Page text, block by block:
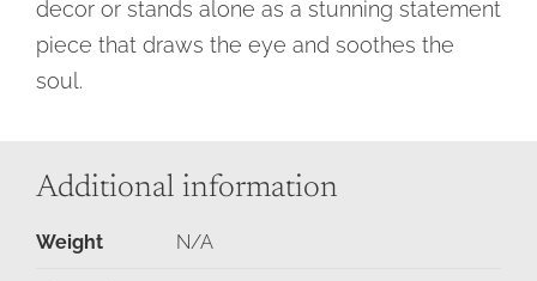
decor or stands alone as a stunning statement
piece that draws the eye and soothes the
soul.
Additional information
Weight N/A